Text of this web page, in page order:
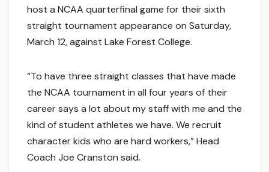
host a NCAA quarterfinal game for their sixth
straight tournament appearance on Saturday,
March 12, against Lake Forest College.
“To have three straight classes that have made
the NCAA tournament in all four years of their
career says a lot about my staff with me and the
kind of student athletes we have. We recruit
character kids who are hard workers,” Head
Coach Joe Cranston said.